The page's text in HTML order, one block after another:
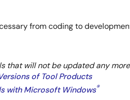
from coding to
that will not be updated any
of Tool Products
with Microsoft Windows®